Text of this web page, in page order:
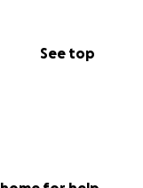
See top